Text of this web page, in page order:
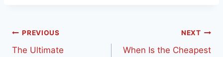
PREVIOUS
The Ultimate
NEXT
When Is the Cheapest